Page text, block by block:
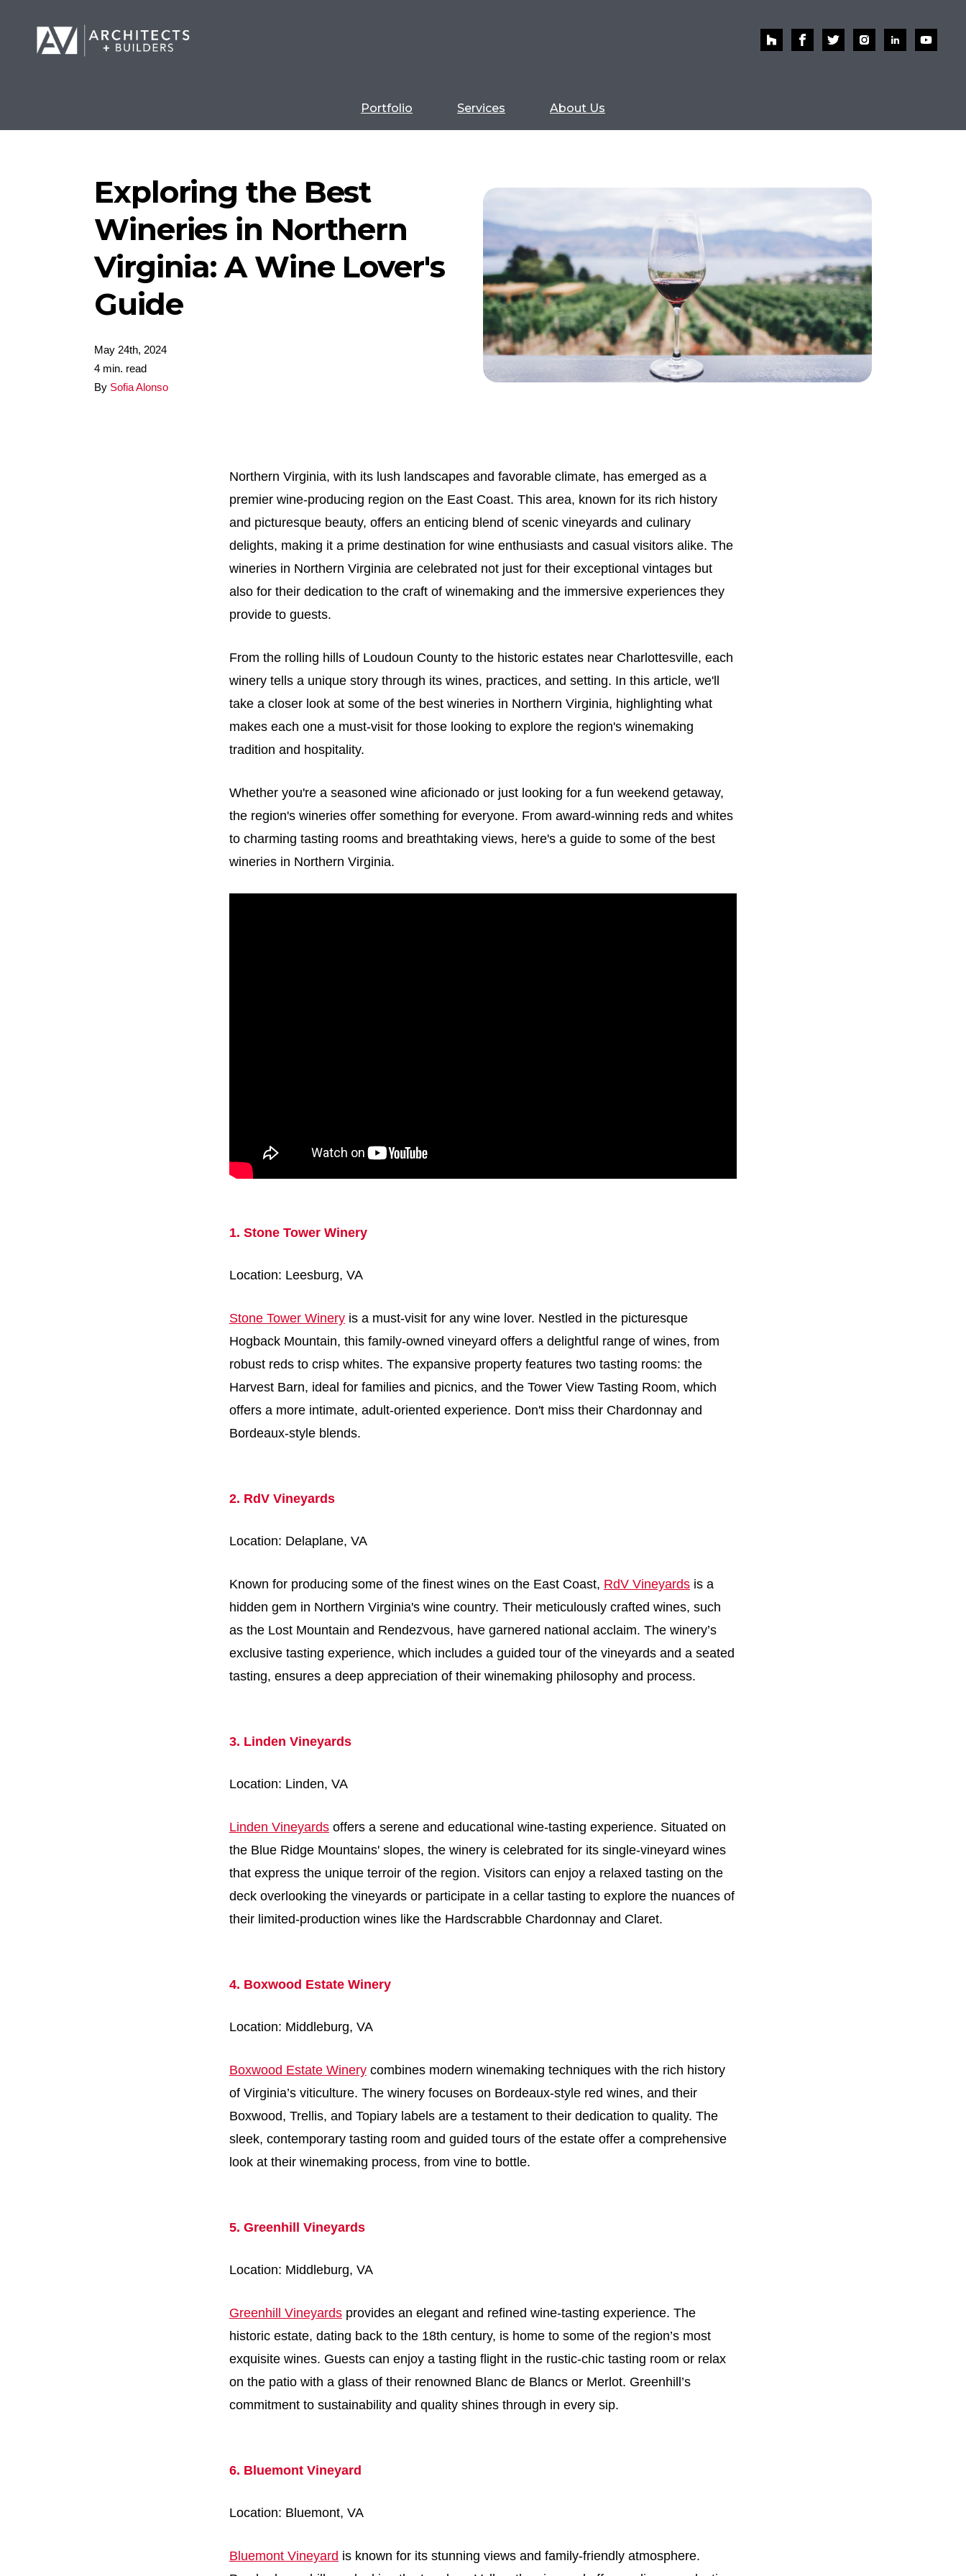
Portfolio Services About Us
Exploring the Best
Wineries in Northern
Virginia: A Wine Lover's
Guide
May 24th, 2024
4 min. read
By Sofia Alonso
Northern Virginia, with its lush landscapes and favorable climate, has emerged as a
premier wine-producing region on the East Coast. This area, known for its rich history
and picturesque beauty, offers an enticing blend of scenic vineyards and culinary
delights, making it a prime destination for wine enthusiasts and casual visitors alike. The
wineries in Northern Virginia are celebrated not just for their exceptional vintages but
also for their dedication to the craft of winemaking and the immersive experiences they
provide to guests.
From the rolling hills of Loudoun County to the historic estates near Charlottesville, each
winery tells a unique story through its wines, practices, and setting. In this article, we'll
take a closer look at some of the best wineries in Northern Virginia, highlighting what
makes each one a must-visit for those looking to explore the region's winemaking
tradition and hospitality.
Whether you're a seasoned wine aficionado or just looking for a fun weekend getaway,
the region's wineries offer something for everyone. From award-winning reds and whites
to charming tasting rooms and breathtaking views, here's a guide to some of the best
wineries in Northern Virginia.
1. Stone Tower Winery
Location: Leesburg, VA
Stone Tower Wineryis a must-visit for any wine lover. Nestled in the picturesque
Hogback Mountain, this family-owned vineyard offers a delightful range of wines, from
robust reds to crisp whites. The expansive property features two tasting rooms: the
Harvest Barn, ideal for families and picnics, and the Tower View Tasting Room, which
offers a more intimate, adult-oriented experience. Don't miss their Chardonnay and
Bordeaux-style blends.
2. RdV Vineyards
Location: Delaplane, VA
Known for producing some of the finest wines on the East Coast, RdV Vineyardsis a
hidden gem in Northern Virginia's wine country. Their meticulously crafted wines, such
as the Lost Mountain and Rendezvous, have garnered national acclaim. The winery’s
exclusive tasting experience, which includes a guided tour of the vineyards and a seated
tasting, ensures a deep appreciation of their winemaking philosophy and process.
3. Linden Vineyards
Location: Linden, VA
Linden Vineyardsoffers a serene and educational wine-tasting experience. Situated on
the Blue Ridge Mountains' slopes, the winery is celebrated for its single-vineyard wines
that express the unique terroir of the region. Visitors can enjoy a relaxed tasting on the
deck overlooking the vineyards or participate in a cellar tasting to explore the nuances of
their limited-production wines like the Hardscrabble Chardonnay and Claret.
4. Boxwood Estate Winery
Location: Middleburg, VA
Boxwood Estate Winerycombines modern winemaking techniques with the rich history
of Virginia’s viticulture. The winery focuses on Bordeaux-style red wines, and their
Boxwood, Trellis, and Topiary labels are a testament to their dedication to quality. The
sleek, contemporary tasting room and guided tours of the estate offer a comprehensive
look at their winemaking process, from vine to bottle.
5. Greenhill Vineyards
Location: Middleburg, VA
Greenhill Vineyardsprovides an elegant and refined wine-tasting experience. The
historic estate, dating back to the 18th century, is home to some of the region’s most
exquisite wines. Guests can enjoy a tasting flight in the rustic-chic tasting room or relax
on the patio with a glass of their renowned Blanc de Blancs or Merlot. Greenhill’s
commitment to sustainability and quality shines through in every sip.
6. Bluemont Vineyard
Location: Bluemont, VA
Bluemont Vineyard is known for its stunning views and family-friendly atmosphere.